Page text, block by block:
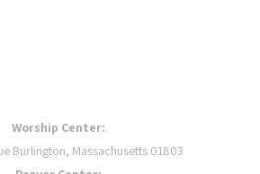
Worship Center:
Burlington, Massachusetts 01803